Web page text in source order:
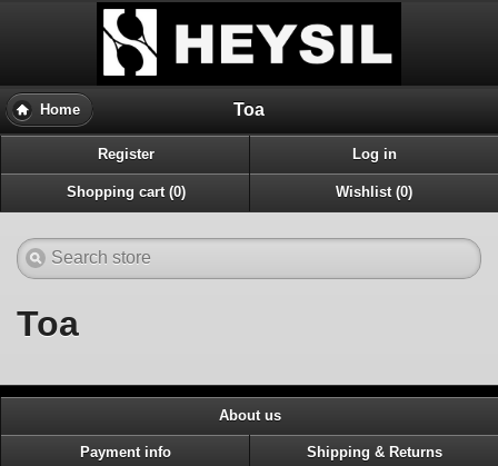
Home Toa
Register Log in
Shopping cart (0) Wishlist (0)
Toa
About us
Payment info Shipping & Returns